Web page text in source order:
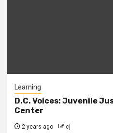
Learning
D.C. Voices: Juvenile
Center
2 years ago cj